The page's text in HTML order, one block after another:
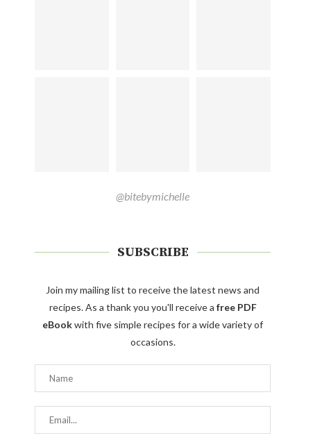
@bitebymichelle
SUBSCRIBE
Join my mailing list to receive the latest news and
recipes. As a thank you you'll receive a free PDF
eBookwith five simple recipes for a wide variety of
occasions.